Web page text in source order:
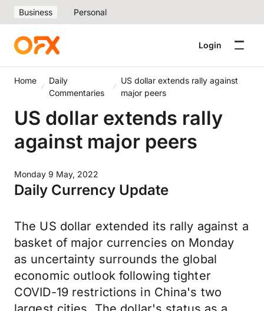
Business Personal
Login
Home
Daily
Commentaries
US dollar extends rally against
major peers
US dollar extends rally
against major peers
Monday 9 May, 2022
Daily Currency Update
The US dollar extended its rally against a
basket of major currencies on Monday
as uncertainty surrounds the global
economic outlook following tighter
COVID-19 restrictions in China's two